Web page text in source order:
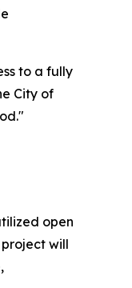
to a fully
City of
open
will